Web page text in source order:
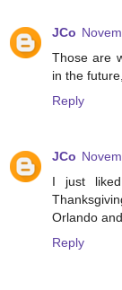
JCo
Those are
in the
Reply
JCo
I just
Orlando
Reply